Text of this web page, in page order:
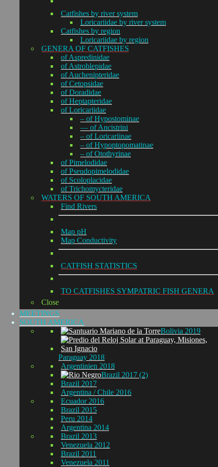
Catfishes by river system
Loricariidae by river system
Catfishes by region
Loricariidae by region
GENERA OF CATFISHES
of Aspredinidae
of Astroblepidae
of Auchenipteridae
of Cetopsidae
of Doradidae
of Heptapteridae
of Loricariidae
– of Hypostominae
— of Ancistrini
– of Loricariinae
– of Hypoptopomatinae
– of Otothyrinae
of Pimelodidae
of Pseudopimelodidae
of Scoloplacidae
of Trichomycteridae
WATERS OF SOUTH AMERICA
Find Rivers
Map pH
Map Conductivity
CATFISH STATISTICS
TO CATFISHES SYMPATRIC FISH GENERA
Close
MEETINGS
SOUTH AMERICA
Bolivia 2019
Paraguay 2018
Argentinien 2018
Brazil 2017 (2)
Brazil 2017
Argentina / Chile 2016
Ecuador 2016
Brazil 2015
Peru 2014
Argentina 2014
Brazil 2013
Venezuela 2012
Brazil 2011
Venezuela 2011